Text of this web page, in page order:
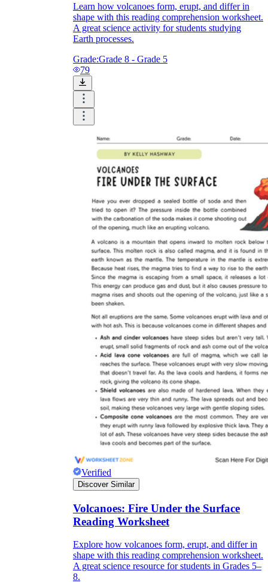
Learn how volcanoes form, erupt, and differ in
shape with this reading comprehension worksheet.
A great science activity for students studying
Earth processes.
Grade:Grade 8 - Grade 5
79
Verified
Discover Similar
Volcanoes: Fire Under the Surface
Reading Worksheet
Explore how volcanoes form, erupt, and differ in
shape with this reading comprehension worksheet.
A great science resource for students in Grades 5–
8.